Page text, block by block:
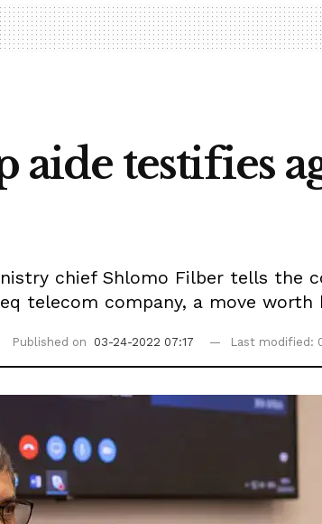
aide testifies
chief Shlomo Filber tells the
telecom company, a move
Published on 03-24-2022 07:17 Last modified: